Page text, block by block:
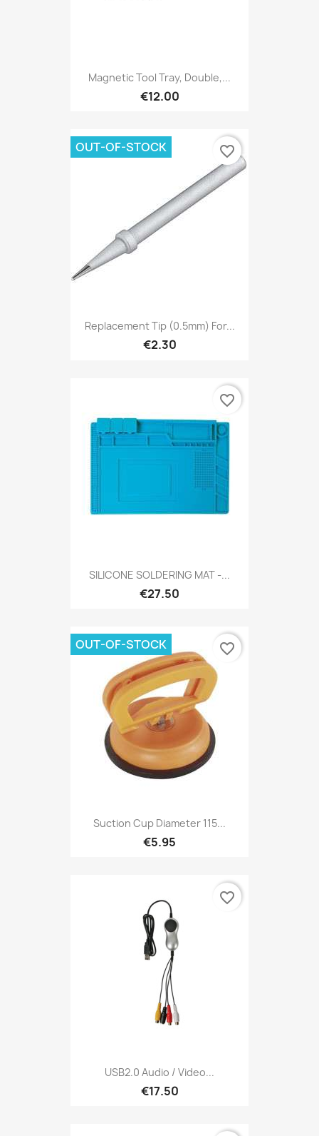
Magnetic Tool Tray, Double,...
€12.00
Replacement Tip (0.5mm) For...
€2.30
OUT-OF-STOCK favorite_border
SILICONE SOLDERING MAT -...
€27.50
favorite_border
Suction Cup Diameter 115...
€5.95
OUT-OF-STOCK favorite_border
USB2.0 Audio / Video...
€17.50
favorite_border